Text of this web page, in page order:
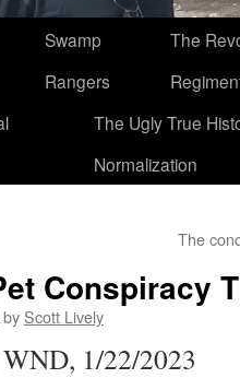
Swamp
Rangers
The
The Ugly True
Normalization
The
Conspiracy
by Scott Lively
1/22/2023